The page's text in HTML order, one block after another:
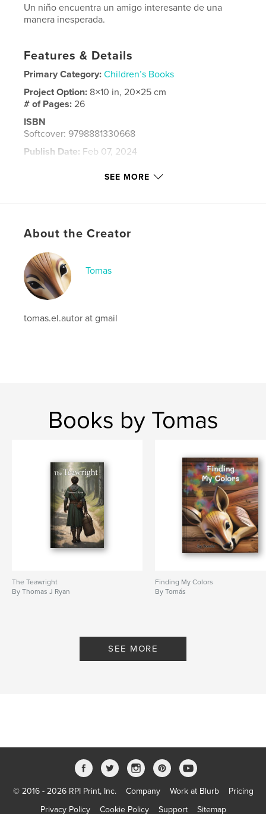
Un niño encuentra un amigo interesante de una
manera inesperada.
Features & Details
Primary Category: Children’s Books
Project Option: 8×10 in, 20×25 cm
# of Pages:26
ISBN
Softcover: 9798881330668
Publish Date: Feb 07, 2024
SEE MORE
About the Creator
Tomas
tomas.el.autor at gmail
Books by Tomas
The Teawright
By Thomas J Ryan
Finding My Colors
By Tomás
SEE MORE
© 2016 - 2026 RPI Print, Inc. Company Work at Blurb
Pricing
Privacy Policy
Cookie Policy Support Sitemap